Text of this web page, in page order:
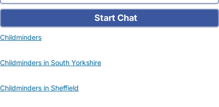
Start Chat
Childminders
Childminders in South Yorkshire
Childminders in Sheffield